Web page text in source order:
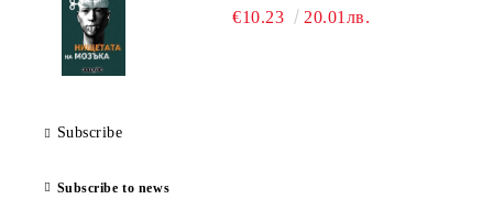
€10.23 20.01лв.
Subscribe
Subscribe to news